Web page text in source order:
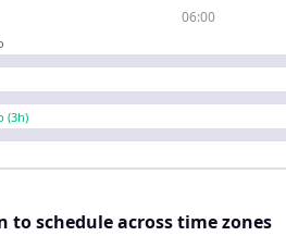
06:00
(3h)
to schedule across time zones